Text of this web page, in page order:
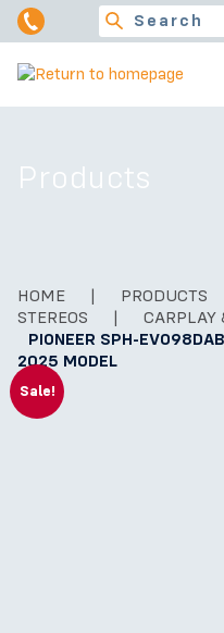
Products
HOME | PRODUCTS
STEREOS
| CARPLAY
PIONEER SPH-
2025 MODEL
Sale!